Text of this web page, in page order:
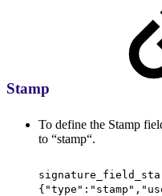
Stamp
To define the Stamp
to “stamp“.